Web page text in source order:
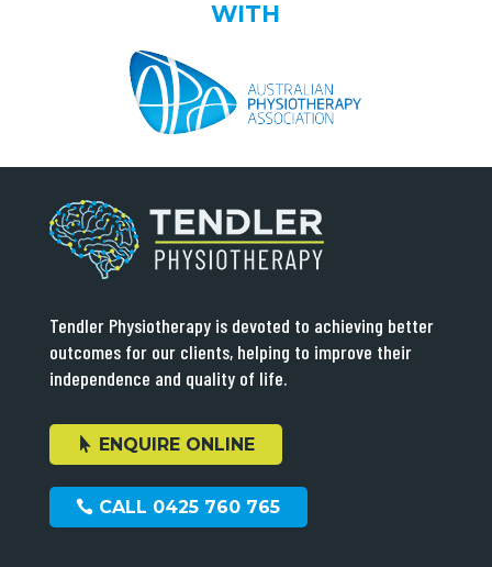
WITH
Tendler Physiotherapy is devoted to achieving better
outcomes for our clients, helping to improve their
independence and quality of life.
ENQUIRE ONLINE
CALL 0425 760 765